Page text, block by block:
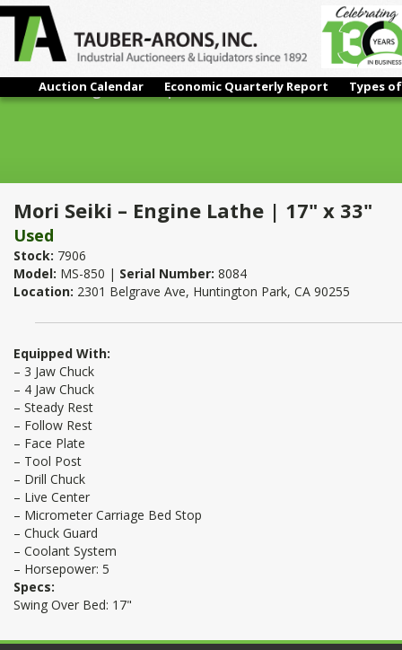
Auction Calendar Economic Quarterly Report Types
Mori Seiki – Engine Lathe | 17" x 33"
Mori Seiki – Engine Lathe | 17" x 33"
Used
Stock: 7906
Model: MS-850 | Serial Number: 8084
Location: 2301 Belgrave Ave, Huntington Park, CA 90255
Equipped With:
– 3 Jaw Chuck
– 4 Jaw Chuck
– Steady Rest
– Follow Rest
– Face Plate
– Tool Post
– Drill Chuck
– Live Center
– Micrometer Carriage Bed Stop
– Chuck Guard
– Coolant System
– Horsepower: 5
Specs:
Swing Over Bed: 17"